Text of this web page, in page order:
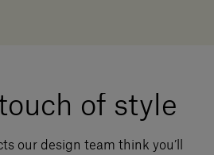
of style
our design team think you’ll